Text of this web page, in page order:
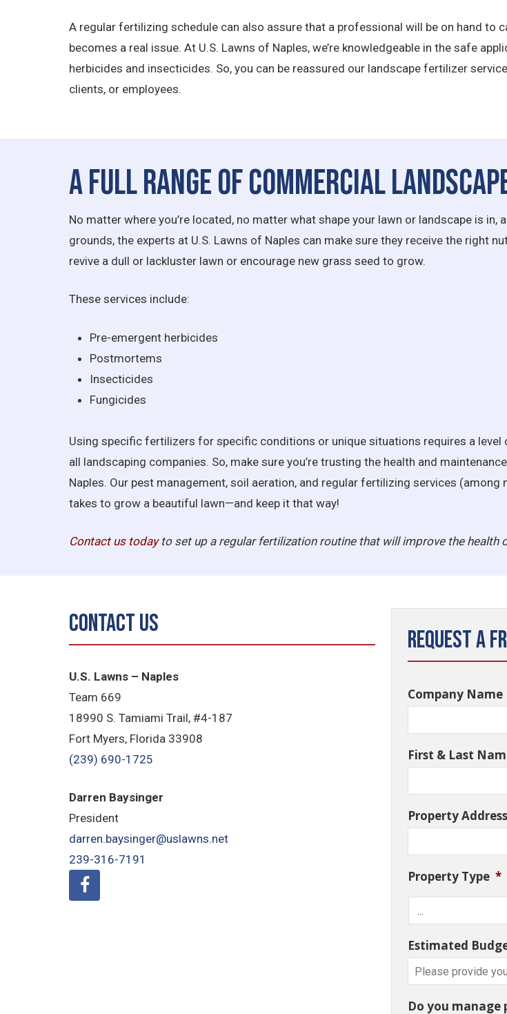
A regular fertilizing schedule can also assure that a professional will be on hand to
becomes a real issue. At U.S. Lawns of Naples, we’re knowledgeable in the safe
herbicides and insecticides. So, you can be reassured our landscape fertilizer
clients, or employees.
A Full Range of Commercial
No matter where you’re located, no matter what shape your lawn or landscape is
grounds, the experts at U.S. Lawns of Naples can make sure they receive the right
revive a dull or lackluster lawn or encourage new grass seed to grow.
These services include:
Pre-emergent herbicides
Postmortems
Insecticides
Fungicides
Using specific fertilizers for specific conditions or unique situations requires a
all landscaping companies. So, make sure you’re trusting the health and
Naples. Our pest management, soil aeration, and regular fertilizing services
takes to grow a beautiful lawn—and keep it that way!
Contact us todayto set up a regular fertilization routine that will improve the health
Contact Us
U.S. Lawns – Naples
Team 669
18990 S. Tamiami Trail, #4-187
Fort Myers, Florida 33908
(239) 690-1725
Darren Baysinger
President
darren.baysinger@uslawns.net
239-316-7191
Request a
Company Name
First & Last
Property Address
Property Type *
Estimated
Do you manage